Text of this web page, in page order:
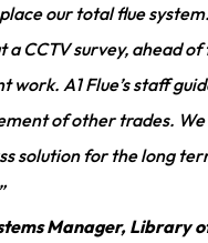
our total flue
CCTV survey, ahead
A1 Flue’s staff
of other trades.
solution for the long
Manager, Library